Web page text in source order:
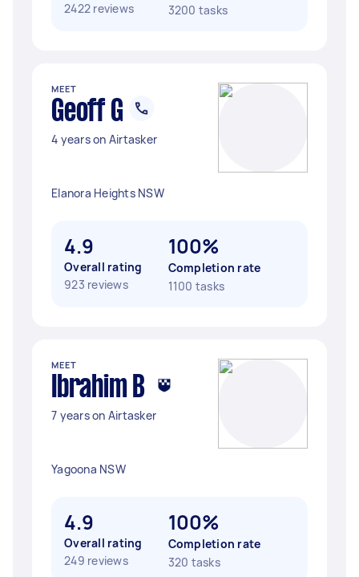
2422 reviews
3200 tasks
MEET
Geoff G
4 years on Airtasker
Elanora Heights NSW
4.9
Overall rating
923 reviews
100%
Completion rate
1100 tasks
MEET
Ibrahim B
7 years on Airtasker
Yagoona NSW
4.9
Overall rating
249 reviews
100%
Completion rate
320 tasks